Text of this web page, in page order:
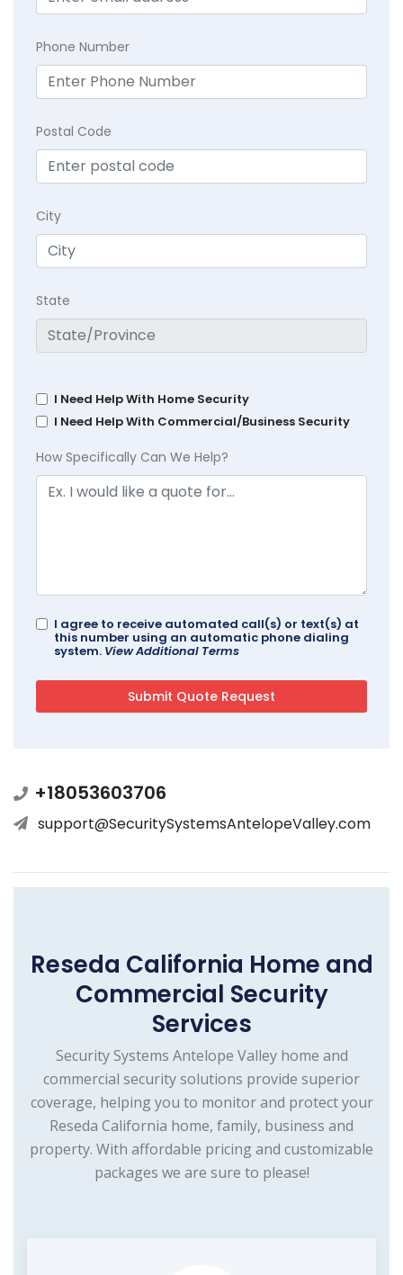
Phone Number
Postal Code
City
State
I Need Help With Home Security
I Need Help With Commercial/Business Security
How Specifically Can We Help?
I agree to receive automated call(s) or text(s) at
this number using an automatic phone dialing
system. View Additional Terms
+18053603706
support@SecuritySystemsAntelopeValley.com
Reseda California Home and
Commercial Security
Services
Security Systems Antelope Valley home and
commercial security solutions provide superior
coverage, helping you to monitor and protect your
Reseda California home, family, business and
property. With affordable pricing and customizable
packages we are sure to please!